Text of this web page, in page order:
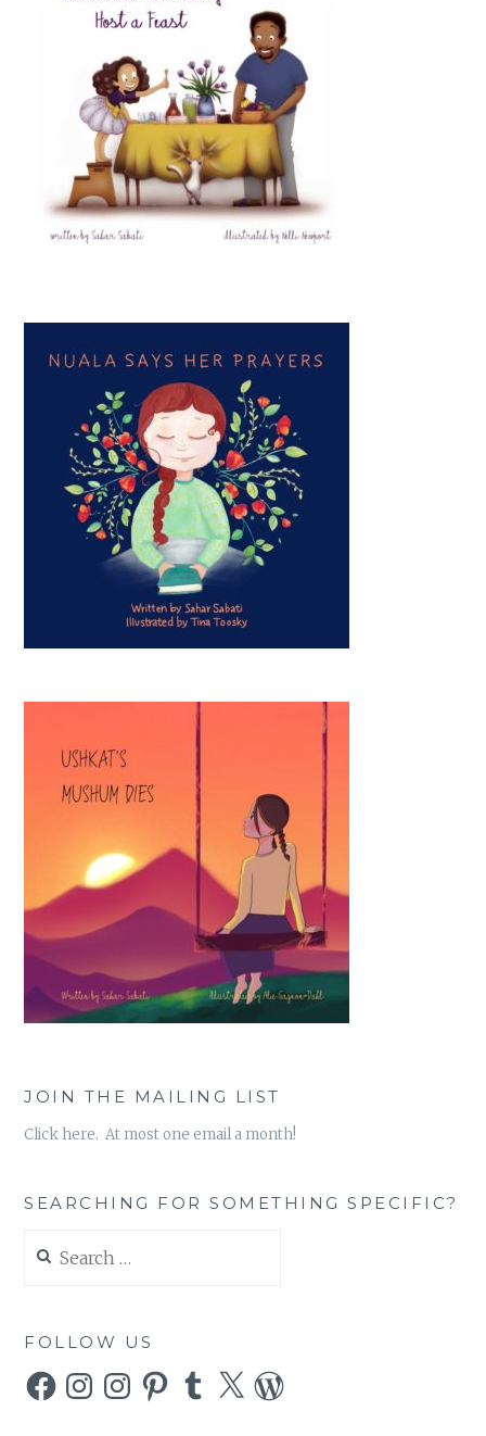
JOIN THE MAILING LIST
Click here. At most one email a month!
SEARCHING FOR SOMETHING SPECIFIC?
for:
FOLLOW US
FacebookInstagramInstagramPinterestTumblr
X WordPress